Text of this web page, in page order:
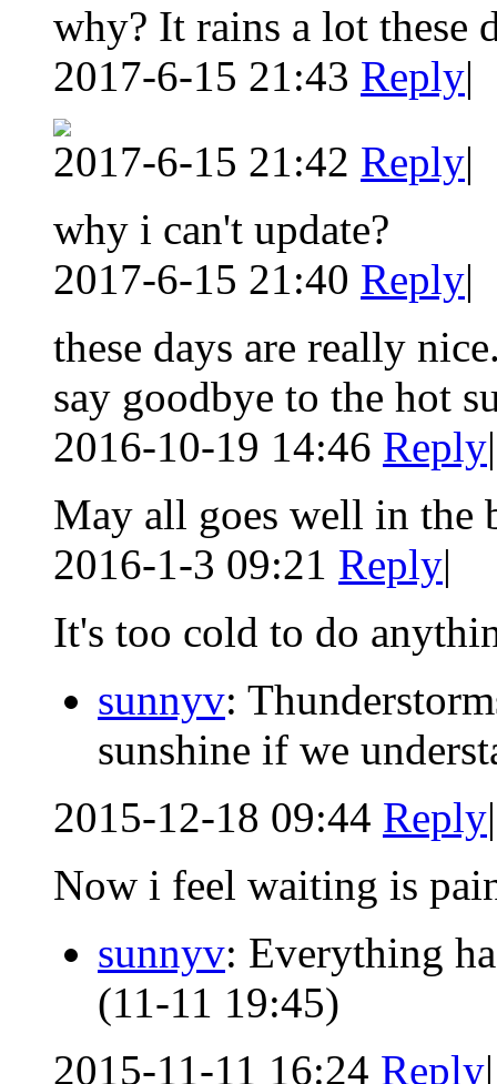
why? It rains a lot these
2017-6-15 21:43 Reply|
2017-6-15 21:42 Reply|
why i can't update?
2017-6-15 21:40 Reply|
these days are really
say goodbye to the hot
2016-10-19 14:46 Reply|
May all goes well in the
2016-1-3 09:21 Reply|
It's too cold to do
sunnyv:
sunshine if we
2015-12-18 09:44 Reply|
Now i feel waiting is
sunnyv: Everything
(11-11 19:45)
2015-11-11 16:24 Reply|